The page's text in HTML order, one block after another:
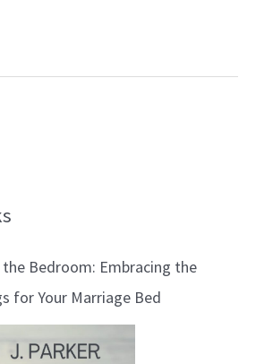
Bedroom: Embracing the
for Your Marriage Bed